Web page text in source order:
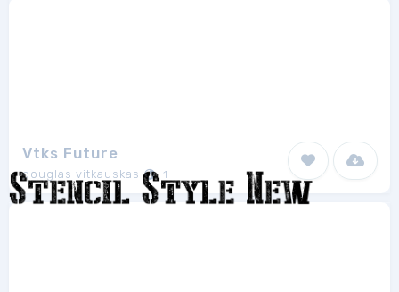
Vtks Future
douglas vitkauskas 1